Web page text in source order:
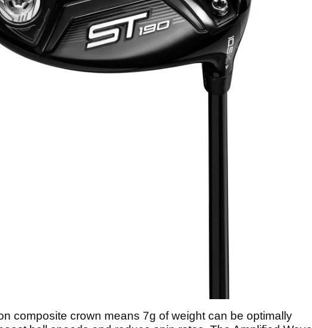
composite crown means 7g of weight can be optimally